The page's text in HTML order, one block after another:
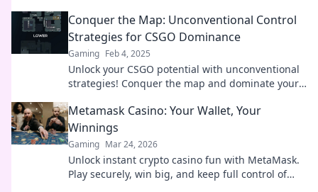
Conquer the Map: Unconventional Control
Strategies for CSGO Dominance
Gaming Feb 4, 2025
Unlock your CSGO potential with unconventional
strategies! Conquer the map and dominate your
Metamask Casino: Your Wallet, Your
Winnings
Gaming Mar 24, 2026
Unlock instant crypto casino fun with MetaMask.
Play securely, win big, and keep full control of